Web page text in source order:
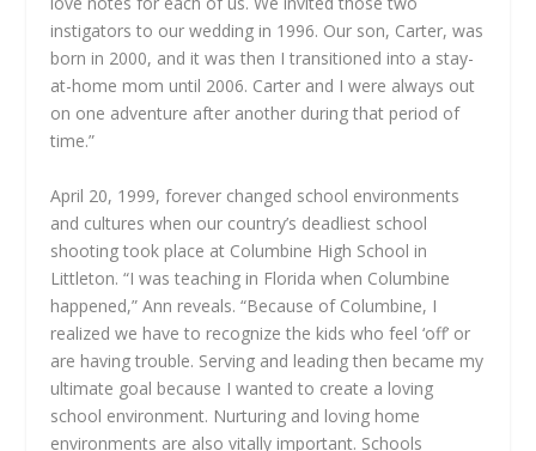
instigators to our wedding in 1996. Our son, Carter, was
born in 2000, and it was then I transitioned into a stay-
at-home mom until 2006. Carter and I were always out
on one adventure after another during that period of
time.”
April 20, 1999, forever changed school environments
and cultures when our country’s deadliest school
shooting took place at Columbine High School in
Littleton. “I was teaching in Florida when Columbine
happened,” Ann reveals. “Because of Columbine, I
realized we have to recognize the kids who feel ‘off’ or
are having trouble. Serving and leading then became my
ultimate goal because I wanted to create a loving
school environment. Nurturing and loving home
environments are also vitally important. Schools